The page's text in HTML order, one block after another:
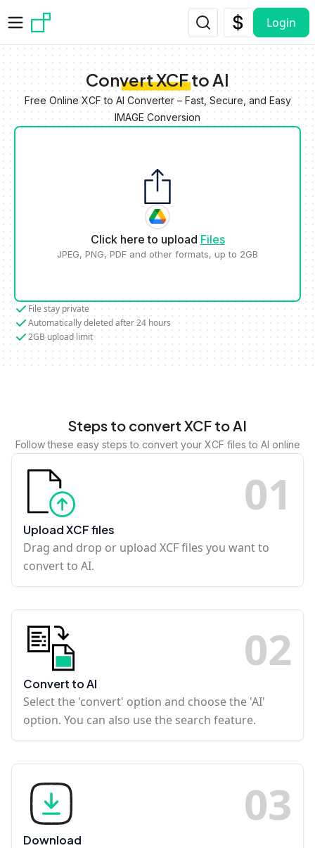
Login
Convert XCF to AI
Free Online XCF to AI Converter – Fast, Secure, and Easy
IMAGE Conversion
Click here to upload Files
JPEG, PNG, PDF and other formats, up to 2GB
File stay private
Automatically deleted after 24 hours
2GB upload limit
Steps to convert XCF to AI
Follow these easy steps to convert your XCF files to AI online
01
Upload XCF files
Drag and drop or upload XCF files you want to
convert to AI.
02
Convert to AI
Select the 'convert' option and choose the 'AI'
option. You can also use the search feature.
03
Download